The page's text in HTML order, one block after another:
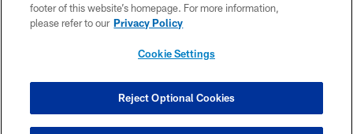
YOUR PRIVACY CHOICES
footer of this website’s homepage. For more information,
please refer to our Privacy Policy
Cookie Settings
Reject Optional Cookies